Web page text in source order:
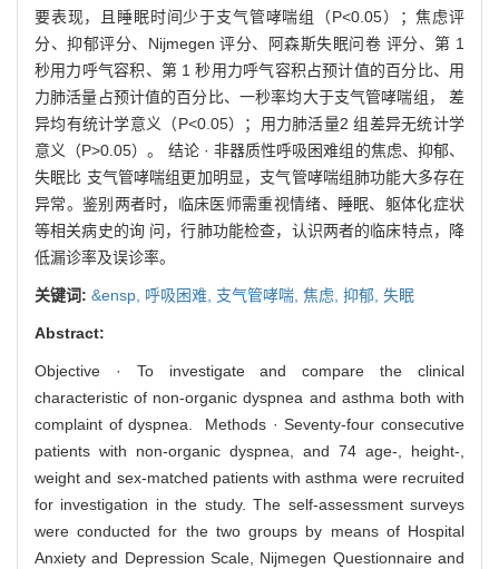
要表现，且睡眠时间少于支气管哮喘组（P<0.05）；焦虑评
分、抑郁评分、Nijmegen 评分、阿森斯失眠问卷 评分、第 1
秒用力呼气容积、第 1 秒用力呼气容积占预计值的百分比、用
力肺活量占预计值的百分比、一秒率均大于支气管哮喘组， 差
异均有统计学意义（P<0.05）；用力肺活量2 组差异无统计学
意义（P>0.05）。 结论 · 非器质性呼吸困难组的焦虑、抑郁、
失眠比 支气管哮喘组更加明显，支气管哮喘组肺功能大多存在
异常。鉴别两者时，临床医师需重视情绪、睡眠、躯体化症状
等相关病史的询 问，行肺功能检查，认识两者的临床特点，降
低漏诊率及误诊率。
关键词: &ensp, 呼吸困难, 支气管哮喘, 焦虑, 抑郁, 失眠
Abstract:
Objective · To investigate and compare the clinical
characteristic of non-organic dyspnea and asthma both with
complaint of dyspnea. Methods · Seventy-four consecutive
patients with non-organic dyspnea, and 74 age-, height-,
weight and sex-matched patients with asthma were recruited
for investigation in the study. The self-assessment surveys
were conducted for the two groups by means of Hospital
Anxiety and Depression Scale, Nijmegen Questionnaire and